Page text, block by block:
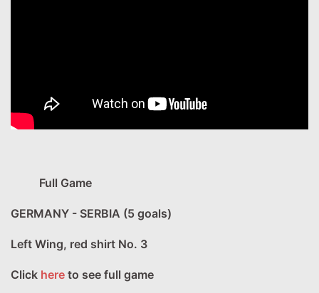
Full Game
GERMANY - SERBIA (5 goals)
Left Wing, red shirt No. 3
Click here to see full game